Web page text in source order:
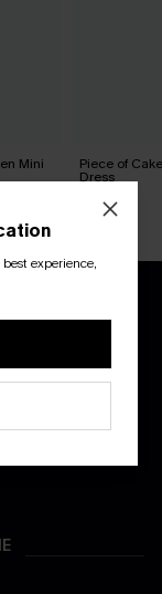
Mini Piece of
Dress
C$57.00
3
best experience,